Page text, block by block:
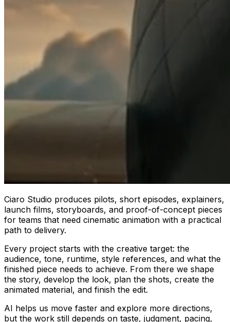
Ciaro Studio produces pilots, short episodes, explainers,
launch films, storyboards, and proof-of-concept pieces
for teams that need cinematic animation with a practical
path to delivery.
Every project starts with the creative target: the
audience, tone, runtime, style references, and what the
finished piece needs to achieve. From there we shape
the story, develop the look, plan the shots, create the
animated material, and finish the edit.
AI helps us move faster and explore more directions,
but the work still depends on taste, judgment, pacing,